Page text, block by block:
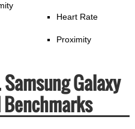
Heart Rate
Proximity
Galaxy